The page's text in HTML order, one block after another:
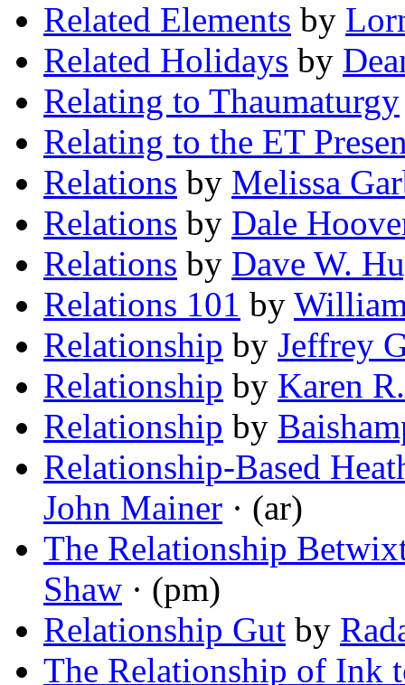
Related Elements by
Related Holidays by
Relating to Thaumaturgy
Relating to the ET
Relations by Melissa
Relations by Dale
Relations by Dave W.
Relations 101 by
Relationship by Jeffrey
Relationship by Karen
Relationship by
Relationship-Based
John Mainer · (ar)
The Relationship
Shaw · (pm)
Relationship Gut by
The Relationship of Ink